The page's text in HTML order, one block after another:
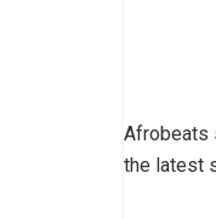
Afrobeats
the latest